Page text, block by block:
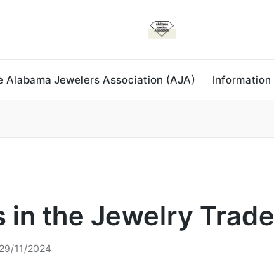
Alabama Jewelers Association (AJA) Information
in the Jewelry Trade
29/11/2024